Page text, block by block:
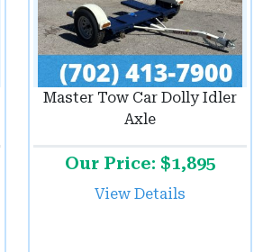
Master Tow Car Dolly Idler
Axle
Our Price: $1,895
View Details